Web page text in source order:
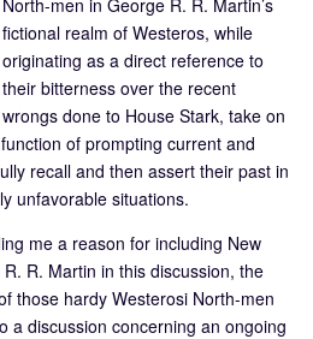
fictional realm of Westeros, while
originating as a direct reference to
their bitterness over the recent
wrongs done to House Stark, take on
of prompting current and
recall and then assert their past in
unfavorable situations.
me a reason for including New
R. Martin in this discussion, the
those hardy Westerosi North-men
a discussion concerning an ongoing